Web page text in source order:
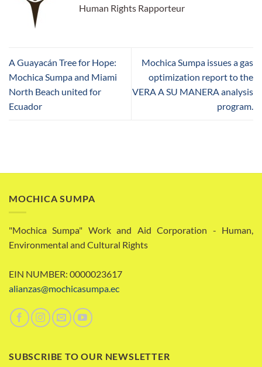
Human Rights Rapporteur
A Guayacán Tree for Hope:
Mochica Sumpa and Miami
North Beach united for
Ecuador
Mochica Sumpa issues a gas
optimization report to the
VERA A SU MANERA analysis
program.
MOCHICA SUMPA
"Mochica Sumpa" Work and Aid Corporation - Human,
Environmental and Cultural Rights
EIN NUMBER: 0000023617
alianzas@mochicasumpa.ec
SUBSCRIBE TO OUR NEWSLETTER